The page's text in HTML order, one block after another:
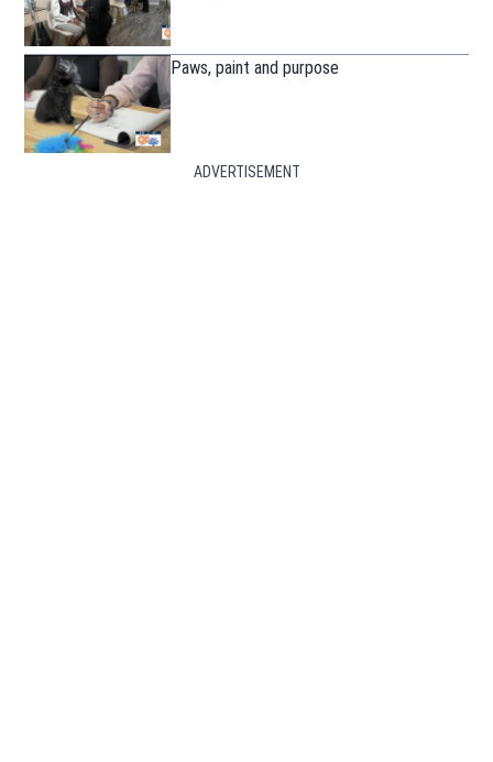
Paws, paint and purpose
ADVERTISEMENT